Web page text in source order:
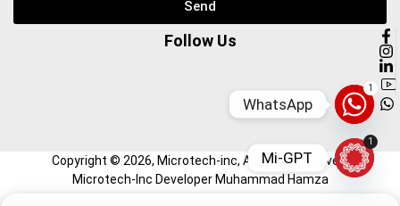
Send
Follow Us
Copyright © 2026, Microtech-inc, All Right Reserved.
Microtech-Inc Developer Muhammad Hamza
1
WhatsApp
1
Mi-GPT